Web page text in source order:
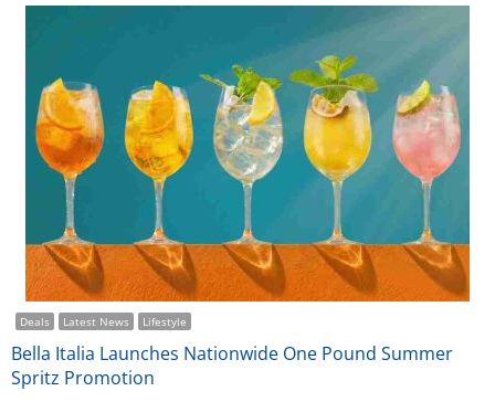
Deals Latest News Lifestyle
Bella Italia Launches Nationwide One Pound Summer
Spritz Promotion